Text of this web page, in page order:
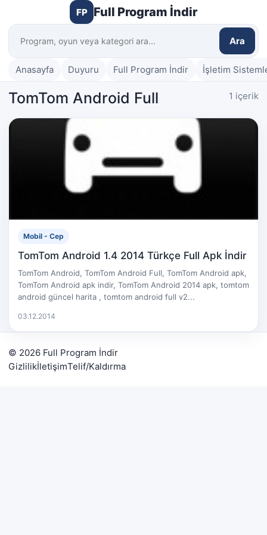
FP Full Program İndir
Ara
Anasayfa Duyuru Full Program İndir İşletim
TomTom Android Full 1 içerik
Mobil - Cep
TomTom Android 1.4 2014 Türkçe Full Apk İndir
TomTom Android, TomTom Android Full, TomTom Android apk,
TomTom Android apk indir, TomTom Android 2014 apk, tomtom
android güncel harita , tomtom android full v2...
03.12.2014
© 2026 Full Program İndir
GizlilikİletişimTelif/Kaldırma